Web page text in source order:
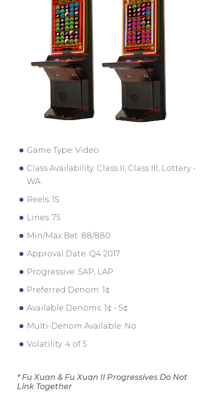
Game Type: Video
Class Availability: Class II, Class III, Lottery -
WA
Reels: 15
Lines: 75
Min/Max Bet: 88/880
Approval Date: Q4 2017
Progressive: SAP, LAP
Preferred Denom: 1¢
Available Denoms: 1¢ - 5¢
Multi-Denom Available: No
Volatility: 4 of 5
* Fu Xuan & Fu Xuan II Progressives Do Not
Link Together